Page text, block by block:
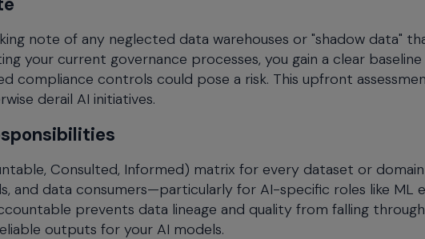
note of any neglected data warehouses or "shadow data"
your current governance processes, you gain a clear
compliance controls could pose a risk. This upfront
derail AI initiatives.
Consulted, Informed) matrix for every dataset or
and data consumers—particularly for AI-specific roles like ML
prevents data lineage and quality from falling
outputs for your AI models.